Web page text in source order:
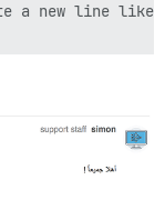
a new line like